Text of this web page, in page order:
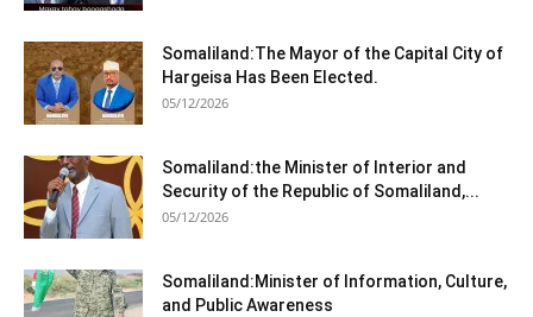
Somaliland:The Mayor of the Capital City of
Hargeisa Has Been Elected.
05/12/2026
Somaliland:the Minister of Interior and
Security of the Republic of Somaliland,...
05/12/2026
Somaliland:Minister of Information, Culture,
and Public Awareness